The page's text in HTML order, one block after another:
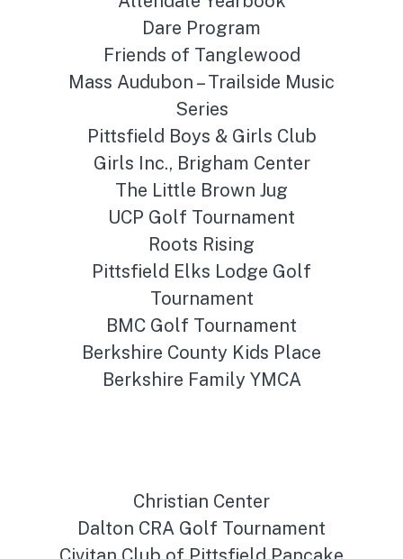
Dare Program
Friends of Tanglewood
Mass Audubon – Trailside Music
Series
Pittsfield Boys & Girls Club
Girls Inc., Brigham Center
The Little Brown Jug
UCP Golf Tournament
Roots Rising
Pittsfield Elks Lodge Golf
Tournament
BMC Golf Tournament
Berkshire County Kids Place
Berkshire Family YMCA
Christian Center
Dalton CRA Golf Tournament